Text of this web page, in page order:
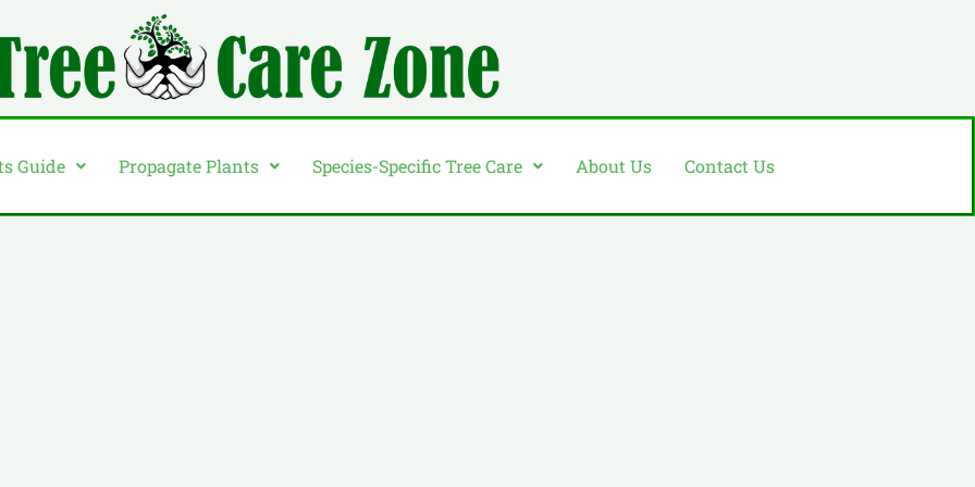
Guide Propagate Plants Species-Specific Tree Care About Us Contact Us